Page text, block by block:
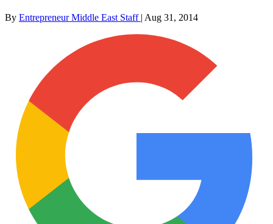
By Entrepreneur Middle East Staff | Aug 31, 2014